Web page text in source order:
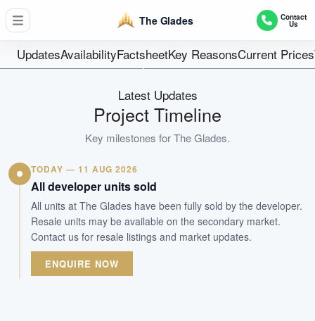
The Glades Contact
Us
UpdatesAvailabilityFactsheetKey ReasonsCurrent Prices
729
99 Years
Tenure
Residential Highrise
Type
31-Dec-2017
Est. TOP
WhatsApp Us
Latest Updates
Project Timeline
Key milestones forThe Glades.
TODAY — 11 AUG 2026
All developer units sold
All units at The Glades have been fully sold by the developer.
Resale units may be available on the secondary market.
Contact us for resale listings and market updates.
ENQUIRE NOW